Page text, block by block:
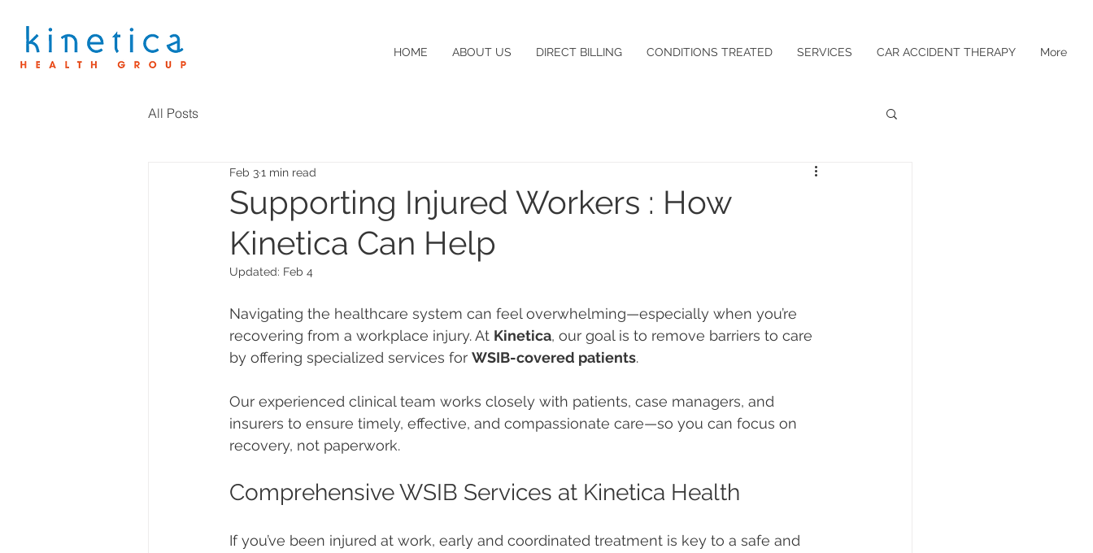
HOME ABOUT US DIRECT BILLING CONDITIONS TREATED SERVICES CAR ACCIDENT THERAPY More
All Posts
Supporting Injured Workers : How
Kinetica Can Help
Feb 31 min read
Updated: Feb 4
Navigating the healthcare system can feel overwhelming—especially when you’re
recovering from a workplace injury. At Kinetica, our goal is to remove barriers to care
by offering specialized services for WSIB-covered patients.
Our experienced clinical team works closely with patients, case managers, and
insurers to ensure timely, effective, and compassionate care—so you can focus on
recovery, not paperwork.
Comprehensive WSIB Services at Kinetica Health
If you’ve been injured at work, early and coordinated treatment is key to a safe and